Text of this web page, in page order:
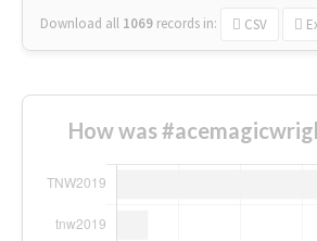
Download all 1069 records in: CSV
How was